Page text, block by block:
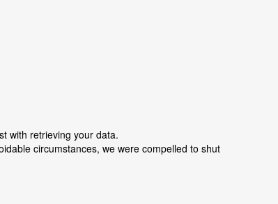
with retrieving your data.
circumstances, we were compelled to shut